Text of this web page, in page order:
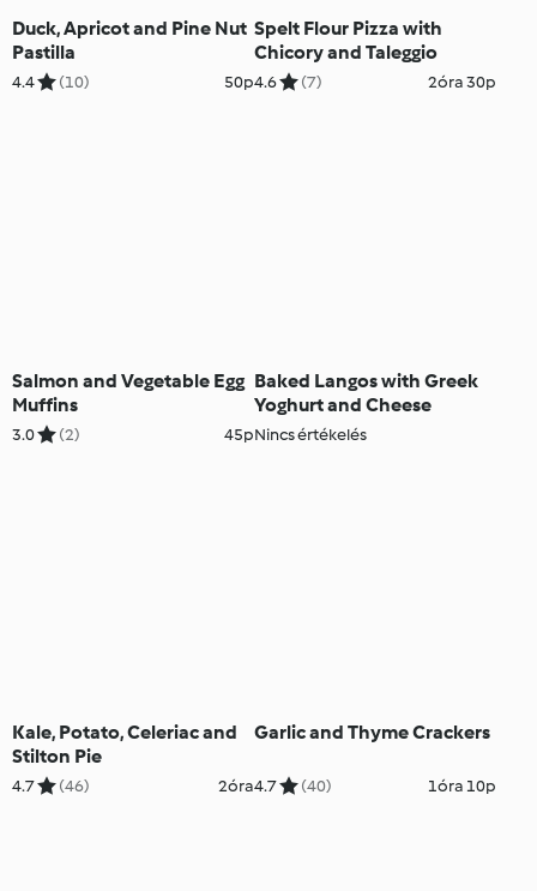
Duck, Apricot and Pine Nut
Pastilla
4.4 (10) 50p
Spelt Flour Pizza with
Chicory and Taleggio
4.6 (7) 2óra 30p
Salmon and Vegetable Egg
Muffins
3.0 (2) 45p
Baked Langos with Greek
Yoghurt and Cheese
Nincs értékelés
Kale, Potato, Celeriac and
Stilton Pie
4.7 (46) 2óra
Garlic and Thyme Crackers
4.7 (40) 1óra 10p